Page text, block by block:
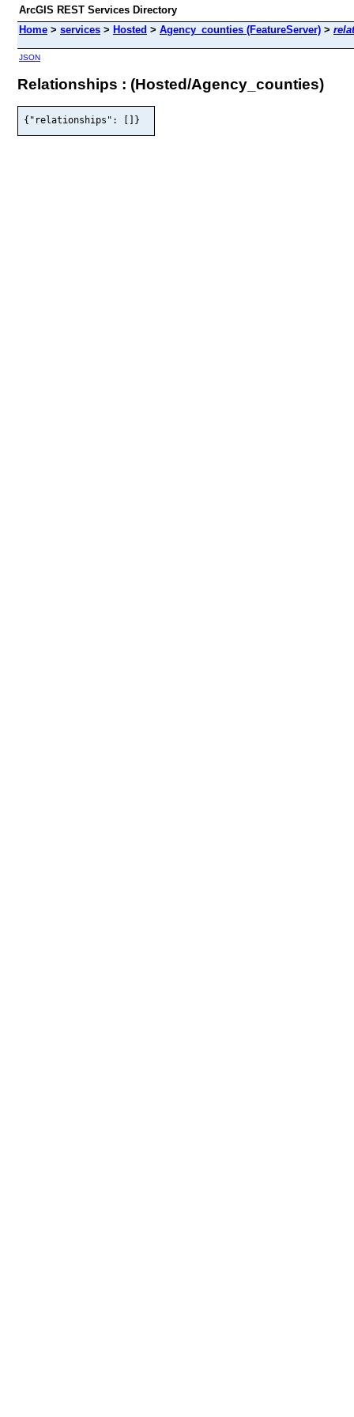
ArcGIS REST Services Directory
Home > services > Hosted > Agency_counties (FeatureServer) >
JSON
Relationships : (Hosted/Agency_counties)
{"relationships": []}